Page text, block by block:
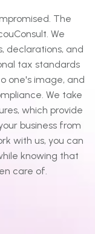
The
We
declarations, and
tax standards
one's image, and
We take
which provide
business from
with us, you can
knowing that
care of.